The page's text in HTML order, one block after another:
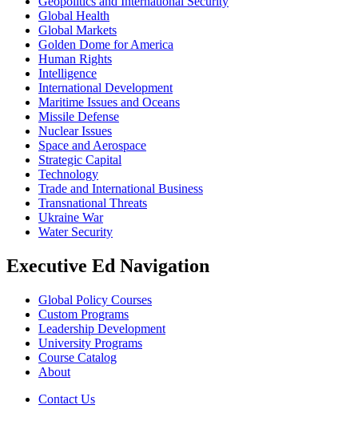
Global Health
Global Markets
Golden Dome for America
Human Rights
Intelligence
International Development
Maritime Issues and Oceans
Missile Defense
Nuclear Issues
Space and Aerospace
Strategic Capital
Technology
Trade and International Business
Transnational Threats
Ukraine War
Water Security
Executive Ed Navigation
Global Policy Courses
Custom Programs
Leadership Development
University Programs
Course Catalog
About
Contact Us